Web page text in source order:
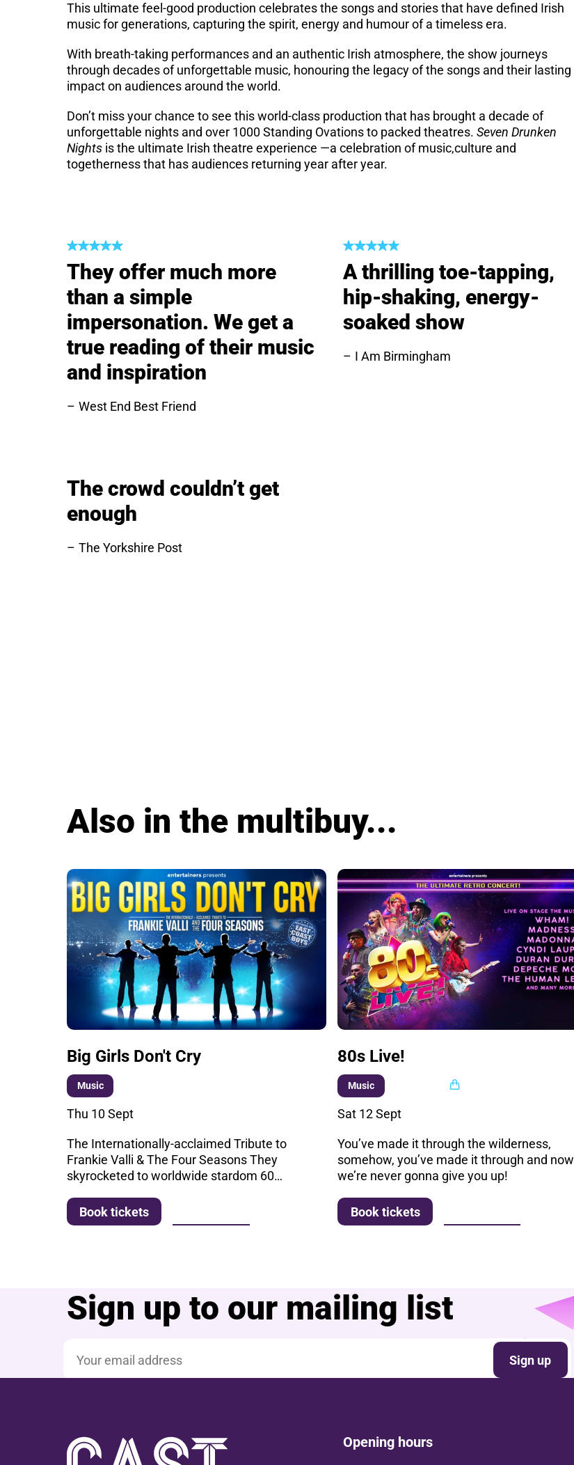
This ultimate feel-good production celebrates the songs and stories that have defined Irish
music for generations, capturing the spirit, energy and humour of a timeless era.
With breath-taking performances and an authentic Irish atmosphere, the show journeys
through decades of unforgettable music, honouring the legacy of the songs and their lasting
impact on audiences around the world.
Don’t miss your chance to see this world-class production that has brought a decade of
unforgettable nights and over 1000 Standing Ovations to packed theatres.Seven Drunken
Nights is the ultimate Irish theatre experience —a celebration of music,culture and
togetherness that has audiences returning year after year.
They offer much more
than a simple
impersonation. We get a
true reading of their music
and inspiration
West End Best Friend
A thrilling toe-tapping,
hip-shaking, energy-
soaked show
I Am Birmingham
The crowd couldn’t get
enough
The Yorkshire Post
Also in the multibuy...
Big Girls Don't Cry
Music
Thu 10 Sept
The Internationally-acclaimed Tribute to
Frankie Valli & The Four Seasons They
skyrocketed to worldwide stardom 60…
Book tickets
80s Live!
Music
Sat 12 Sept
You’ve made it through the wilderness,
somehow, you’ve made it through and now
we’re never gonna give you up!
Book tickets
Sign up to our mailing list
Sign up
Opening hours